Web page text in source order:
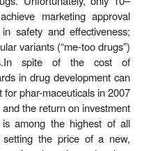
estimates from $150
in the develop-ment
the marketplace.
research and
considerable
Thousands of
of thousands
each successful new